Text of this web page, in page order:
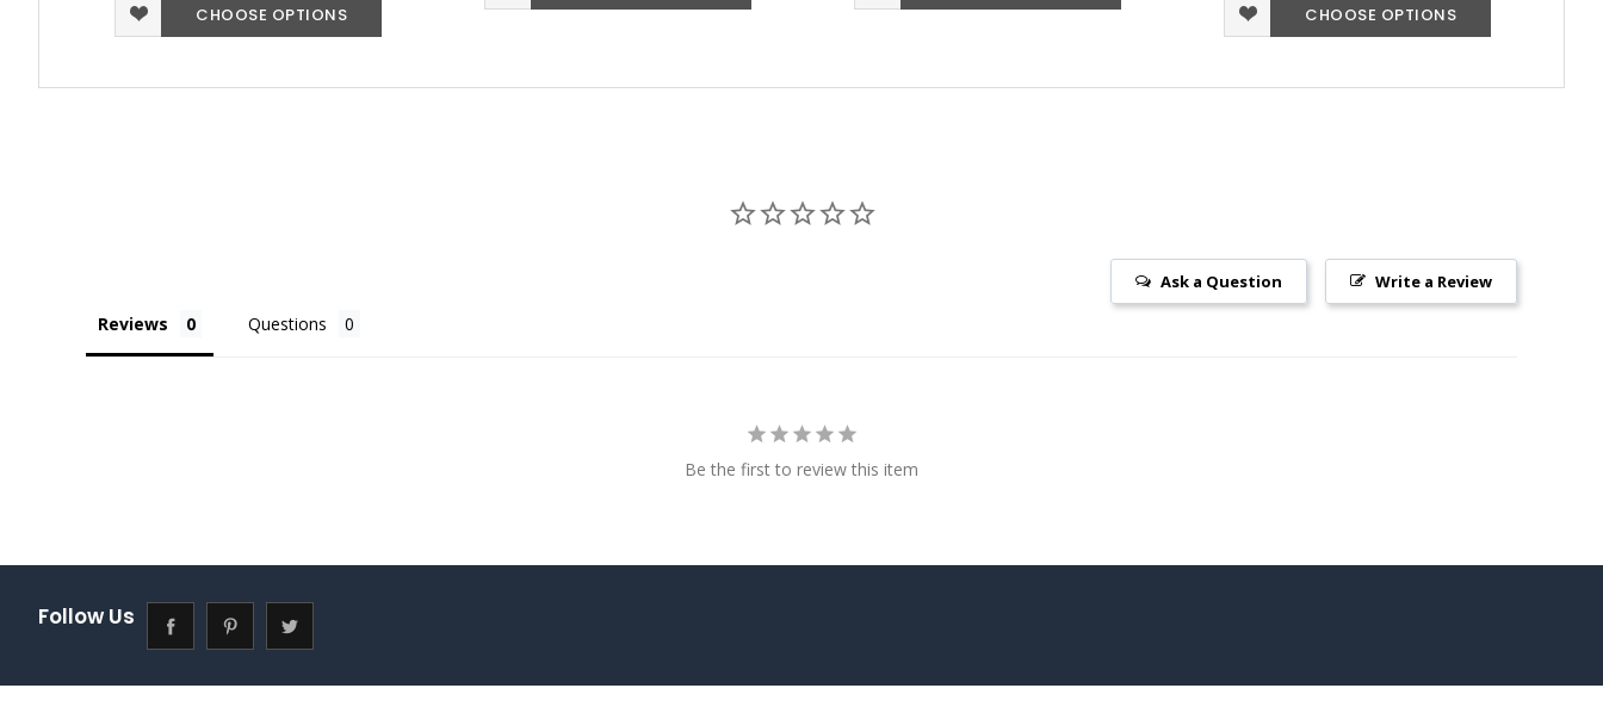
CHOOSE OPTIONS CHOOSE OPTIONS
Write a Review
Ask a Question
Reviews Questions
Be the first to review this item
Follow Us